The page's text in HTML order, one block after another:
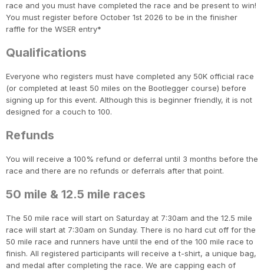
race and you must have completed the race and be present to win!
You must register before October 1st 2026 to be in the finisher
raffle for the WSER entry*
Qualifications
Everyone who registers must have completed any 50K official race
(or completed at least 50 miles on the Bootlegger course) before
signing up for this event. Although this is beginner friendly, it is not
designed for a couch to 100.
Refunds
You will receive a 100% refund or deferral until 3 months before the
race and there are no refunds or deferrals after that point.
50 mile & 12.5 mile races
The 50 mile race will start on Saturday at 7:30am and the 12.5 mile
race will start at 7:30am on Sunday. There is no hard cut off for the
50 mile race and runners have until the end of the 100 mile race to
finish. All registered participants will receive a t-shirt, a unique bag,
and medal after completing the race. We are capping each of